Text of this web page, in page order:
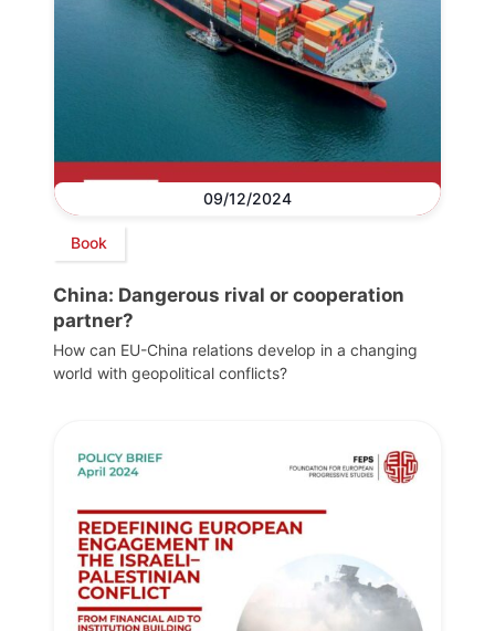
09/12/2024
Book
China: Dangerous rival or cooperation
partner?
How can EU-China relations develop in a changing
world with geopolitical conflicts?